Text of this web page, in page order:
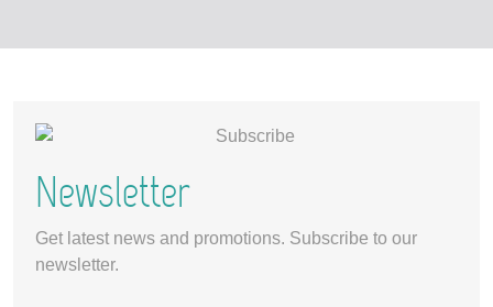
Newsletter
Get latest news and promotions. Subscribe to our
newsletter.